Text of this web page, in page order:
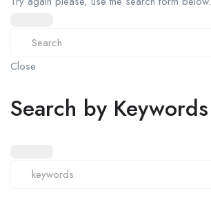
Close
Search by Keywords